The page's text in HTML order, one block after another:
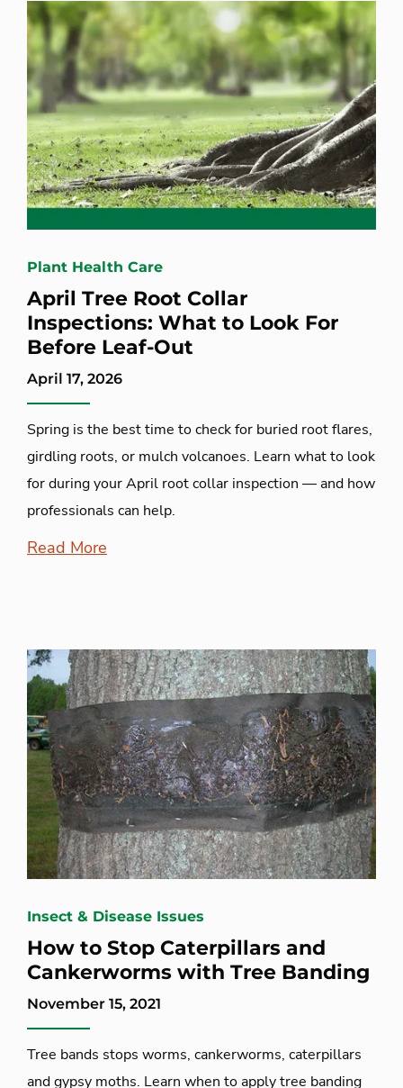
Plant Health Care
April Tree Root Collar
Inspections: What to Look For
Before Leaf-Out
April 17, 2026
Spring is the best time to check for buried root flares,
girdling roots, or mulch volcanoes. Learn what to look
for during your April root collar inspection — and how
professionals can help.
Read More
Insect & Disease Issues
How to Stop Caterpillars and
Cankerworms with Tree Banding
November 15, 2021
Tree bands stops worms, cankerworms, caterpillars
and gypsy moths. Learn when to apply tree banding